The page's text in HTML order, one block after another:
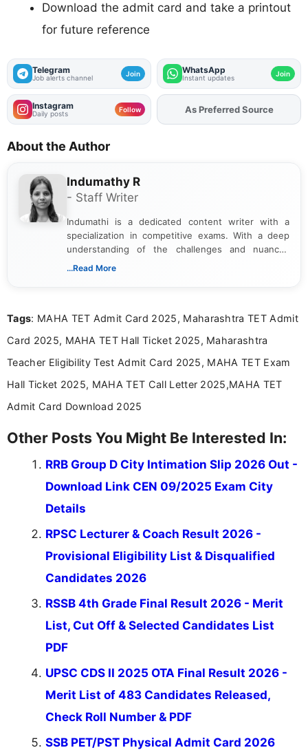
Download the admit card and take a printout
for future reference
Telegram
Job alerts channel Join WhatsApp
Instant updates Join
Instagram
Daily posts Follow As Preferred Source
About the Author
Indumathy R
- Staff Writer
Indumathi is a dedicated content writer with a
specialization in competitive exams. With a deep
understanding of the challenges and nuances
associated with preparing for competitive exams,
the latest exam trends, Indumathi’s writing offers
...Read More
Tags: MAHA TET Admit Card 2025, Maharashtra TET Admit
Card 2025, MAHA TET Hall Ticket 2025, Maharashtra
Teacher Eligibility Test Admit Card 2025, MAHA TET Exam
Hall Ticket 2025, MAHA TET Call Letter 2025,MAHA TET
Admit Card Download 2025
Other Posts You Might Be Interested In:
RRB Group D City Intimation Slip 2026 Out -
Download Link CEN 09/2025 Exam City
Details
RPSC Lecturer & Coach Result 2026 -
Provisional Eligibility List & Disqualified
Candidates 2026
RSSB 4th Grade Final Result 2026 - Merit
List, Cut Off & Selected Candidates List
PDF
UPSC CDS II 2025 OTA Final Result 2026 -
Merit List of 483 Candidates Released,
Check Roll Number & PDF
SSB PET/PST Physical Admit Card 2026